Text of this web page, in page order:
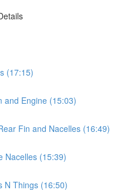
(17:15)
and Engine (15:03)
Fin and Nacelles (16:49)
Nacelles (15:39)
N Things (16:50)